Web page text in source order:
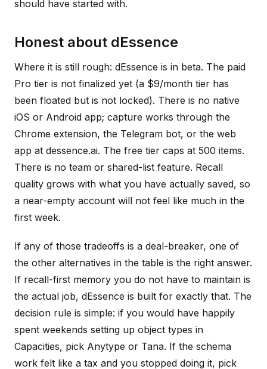
should have started with.
Honest about dEssence
Where it is still rough: dEssence is in beta. The paid
Pro tier is not finalized yet (a $9/month tier has
been floated but is not locked). There is no native
iOS or Android app; capture works through the
Chrome extension, the Telegram bot, or the web
app at dessence.ai. The free tier caps at 500 items.
There is no team or shared-list feature. Recall
quality grows with what you have actually saved, so
a near-empty account will not feel like much in the
first week.
If any of those tradeoffs is a deal-breaker, one of
the other alternatives in the table is the right answer.
If recall-first memory you do not have to maintain is
the actual job, dEssence is built for exactly that. The
decision rule is simple: if you would have happily
spent weekends setting up object types in
Capacities, pick Anytype or Tana. If the schema
work felt like a tax and you stopped doing it, pick